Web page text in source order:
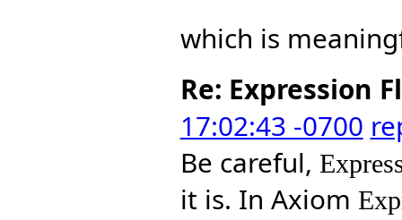
which is
Re: Expression
17:02:43 -0700
Be careful,
it is. In Axiom